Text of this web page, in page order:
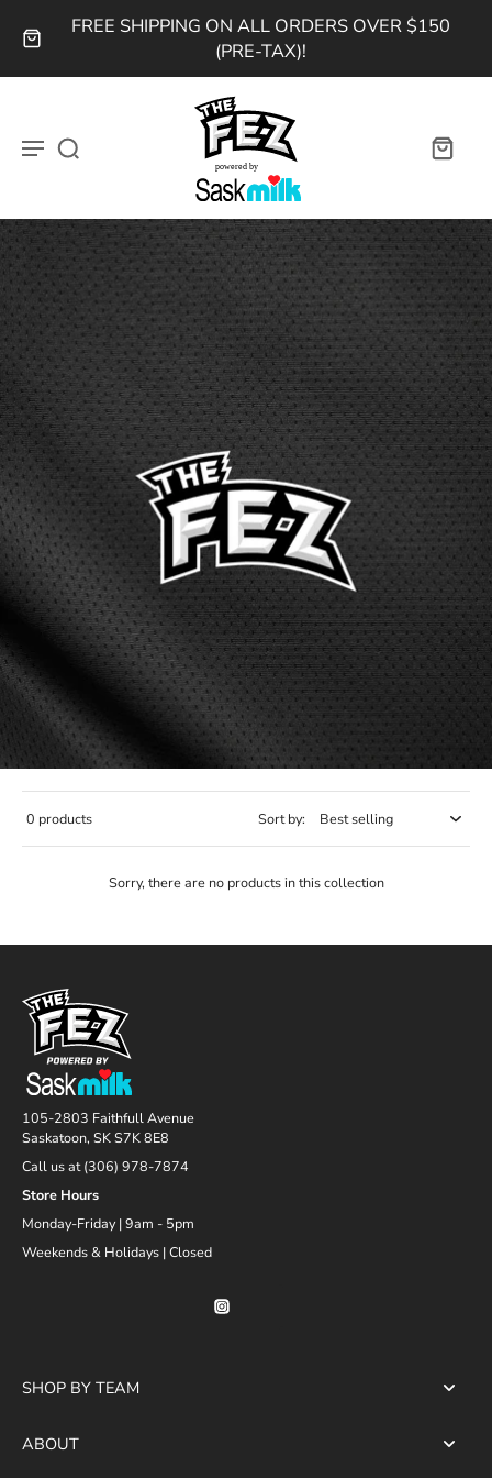
FREE SHIPPING ON ALL ORDERS OVER $150
(PRE-TAX)!
0 products Sort by:
Sorry, there are no products in this collection
105-2803 Faithfull Avenue
Saskatoon, SK S7K 8E8
Call us at (306) 978-7874
Store Hours
Monday-Friday | 9am - 5pm
Weekends & Holidays | Closed
SHOP BY TEAM
ABOUT